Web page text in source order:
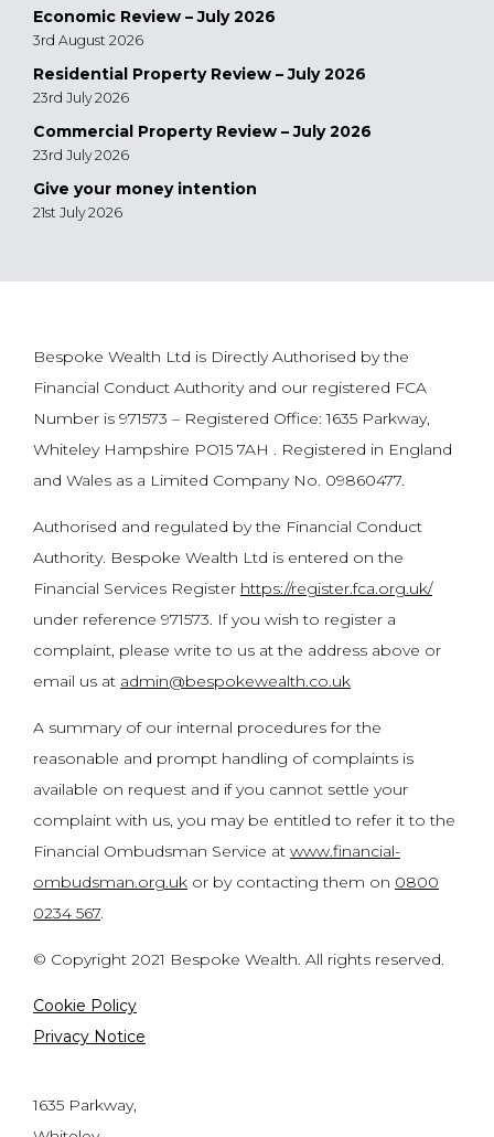
Economic Review – July 2026
3rd August 2026
Residential Property Review – July 2026
23rd July 2026
Commercial Property Review – July 2026
23rd July 2026
Give your money intention
21st July 2026
Bespoke Wealth Ltd is Directly Authorised by the
Financial Conduct Authority and our registered FCA
Number is 971573 – Registered Office: 1635 Parkway,
Whiteley Hampshire PO15 7AH . Registered in England
and Wales as a Limited Company No. 09860477.
Authorised and regulated by the Financial Conduct
Authority. Bespoke Wealth Ltd is entered on the
Financial Services Register https://register.fca.org.uk/
under reference 971573. If you wish to register a
complaint, please write to us at the address above or
email us at admin@bespokewealth.co.uk
A summary of our internal procedures for the
reasonable and prompt handling of complaints is
available on request and if you cannot settle your
complaint with us, you may be entitled to refer it to the
Financial Ombudsman Service at www.financial-
ombudsman.org.uk or by contacting them on 0800
0234 567.
© Copyright 2021 Bespoke Wealth. All rights reserved.
Cookie Policy
Privacy Notice
1635 Parkway,